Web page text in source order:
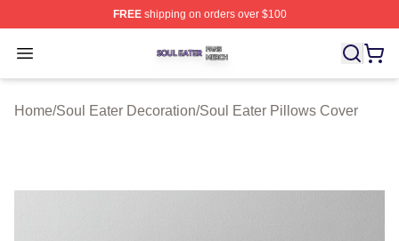
FREEshipping on orders over $100
Open menu
Soul Eater Shop ⚡️ Officially Licensed Soul Eater
Home/Soul Eater Decoration/Soul Eater Pillows Cover